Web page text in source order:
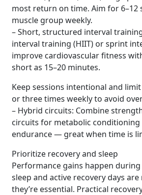
most return on time. Aim for 6–12
muscle group weekly.
– Short, structured interval
interval training (HIIT) or sprint
improve cardiovascular fitness
short as 15–20 minutes.
Keep sessions intentional and
or three times weekly to avoid
– Hybrid circuits: Combine
circuits for metabolic
endurance — great when time is
Prioritize recovery and sleep
Performance gains happen
sleep and active recovery days
they’re essential. Practical